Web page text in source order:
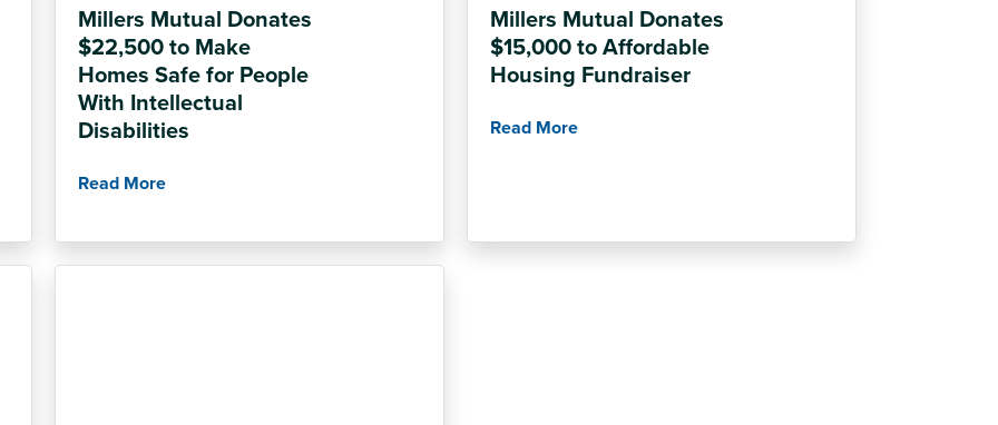
Millers Mutual Donates
$22,500 to Make
Homes Safe for People
With Intellectual
Disabilities
Read More
Millers Mutual Donates
$15,000 to Affordable
Housing Fundraiser
Read More